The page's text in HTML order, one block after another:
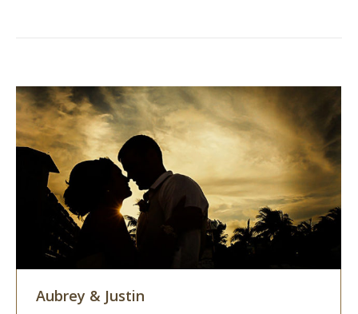
Aubrey & Justin